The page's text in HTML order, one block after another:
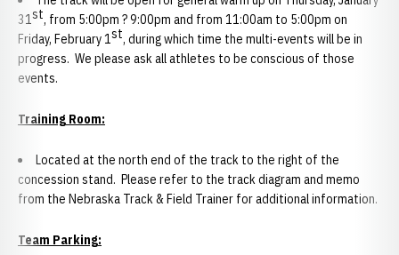
31st, from 5:00pm ? 9:00pm and from 11:00am to 5:00pm on
Friday, February 1st, during which time the multi-events will be in
progress. We please ask all athletes to be conscious of those
events.
Training Room:
Located at the north end of the track to the right of the
concession stand. Please refer to the track diagram and memo
from the Nebraska Track & Field Trainer for additional information.
Team Parking: